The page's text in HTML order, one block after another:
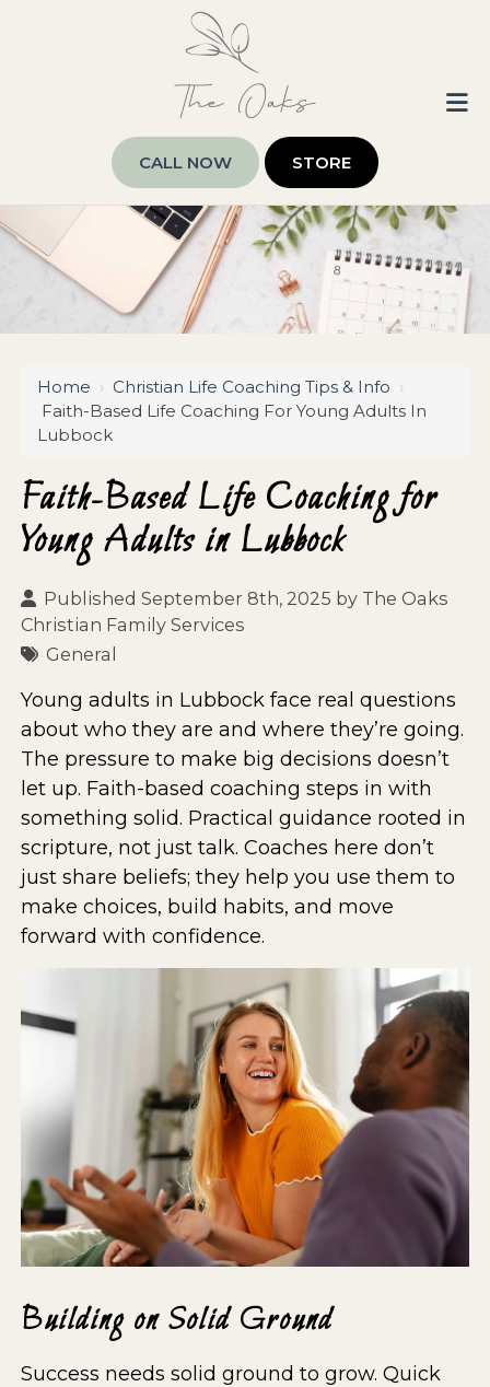
CALL NOW STORE
Home › Christian Life Coaching Tips & Info ›
Faith-Based Life Coaching For Young Adults In
Lubbock
Faith-Based Life Coaching for
Young Adults in Lubbock
Published September 8th, 2025 by The Oaks
Christian Family Services
General
Young adults in Lubbock face real questions
about who they are and where they’re going.
The pressure to make big decisions doesn’t
let up. Faith-based coaching steps in with
something solid. Practical guidance rooted in
scripture, not just talk. Coaches here don’t
just share beliefs; they help you use them to
make choices, build habits, and move
forward with confidence.
Building on Solid Ground
Success needs solid ground to grow. Quick